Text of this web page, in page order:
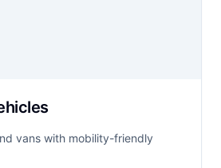
vans with mobility-friendly